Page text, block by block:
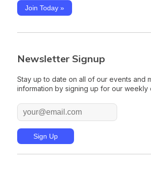
Join Today »
Newsletter Signup
Stay up to date on all of our events and
information by signing up for our weekly